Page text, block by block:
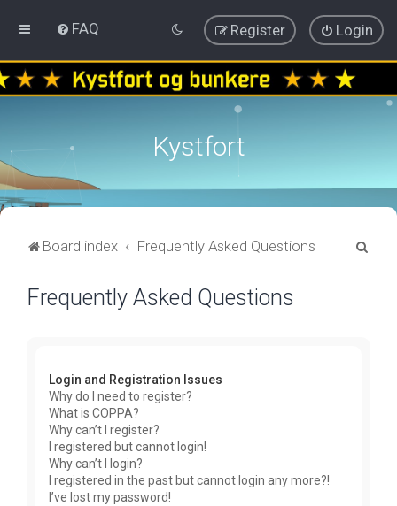
FAQ Login
Register
Kystfort
Board index Frequently Asked Questions
Frequently Asked Questions
Login and Registration Issues
Why do I need to register?
What is COPPA?
Why can’t I register?
I registered but cannot login!
Why can’t I login?
I registered in the past but cannot login any more?!
I’ve lost my password!